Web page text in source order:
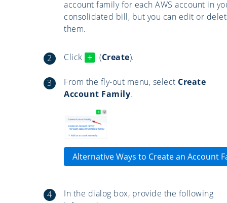
account family for each AWS account in
consolidated bill, but you can edit or
them.
Click (Create).
From the fly-out menu, select Create
Account Family.
Alternative Ways to Create an Account
In the dialog box, provide the following